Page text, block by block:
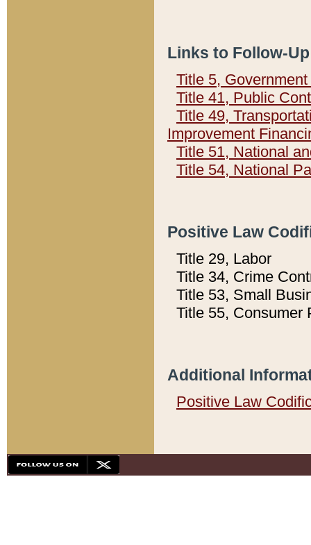
Links to Follow-
Title 5,
Title 41, Public
Title 49,
Improvement
Title 51, National
Title 54, National
Positive Law
Title 29, Labor
Title 34, Crime
Title 53, Small
Title 55, Consumer
Additional
Positive Law